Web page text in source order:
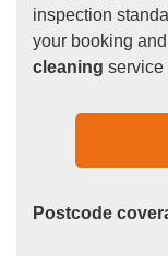
inspection
your booking
cleaning service
Postcode